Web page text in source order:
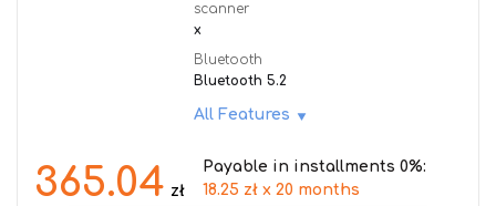
scanner
x
Bluetooth
Bluetooth 5.2
All Features
365.04 zł
Payable in installments 0%:
18.25 zł x 20 months